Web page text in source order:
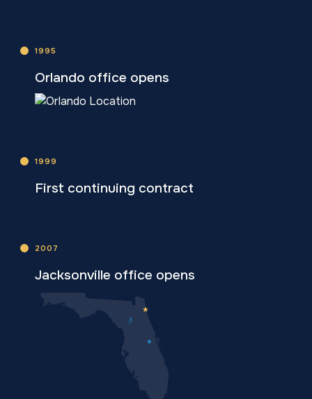
1995
Orlando office opens
1999
First continuing contract
2007
Jacksonville office opens